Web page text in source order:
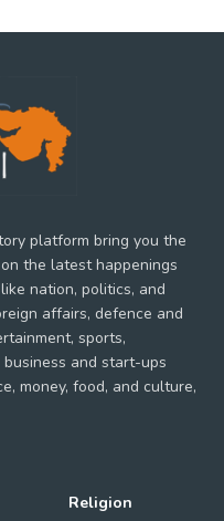
platform bring you the
the latest happenings
nation, politics, and
affairs, defence and
sports,
and start-ups
money, food, and culture,
Religion